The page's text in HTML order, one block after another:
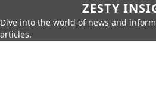
ZESTY
Dive into the world of news and
articles.